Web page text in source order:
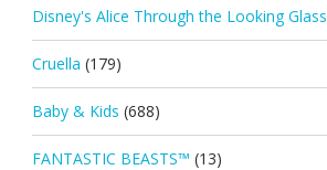
Disney's Alice Through the Looking Glass
Cruella (179)
Baby & Kids (688)
FANTASTIC BEASTS™ (13)